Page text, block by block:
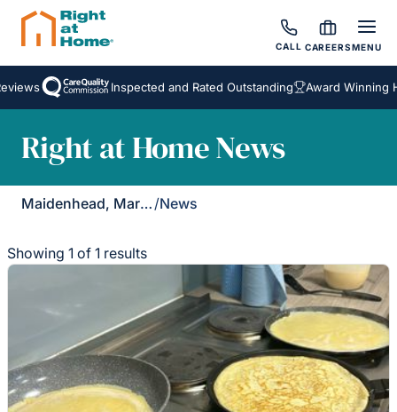
CALL CAREERSMENU
Inspected and Rated Outstanding Award Winning
Right at Home News
Maidenhead, Marlow & Henley /News
Showing 1 of 1 results